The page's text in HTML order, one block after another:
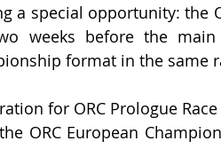
a special opportunity: the
weeks before the
format in the same
for ORC Prologue
ORC European